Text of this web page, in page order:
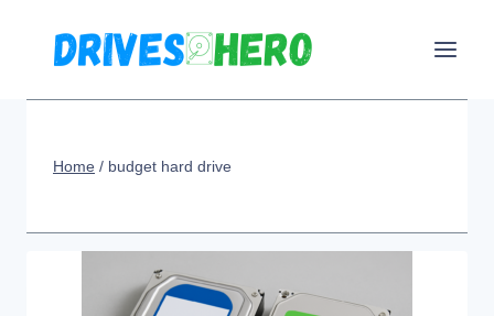
Home / budget hard drive